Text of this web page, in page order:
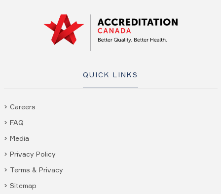
QUICK LINKS
Careers
FAQ
Media
Privacy Policy
Terms & Privacy
Sitemap